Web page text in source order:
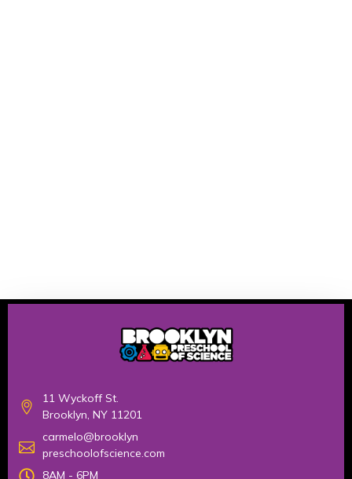
11 Wyckoff St.
Brooklyn, NY 11201
carmelo@brooklyn
preschoolofscience.com
8AM - 6PM